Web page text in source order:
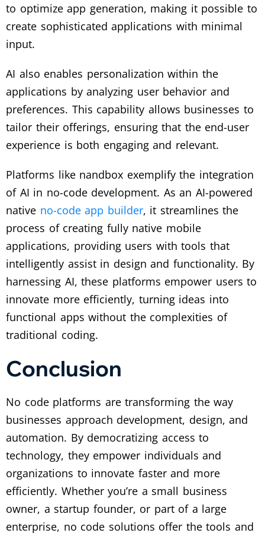
to optimize app generation, making it possible to
create sophisticated applications with minimal
input.
AI also enables personalization within the
applications by analyzing user behavior and
preferences. This capability allows businesses to
tailor their offerings, ensuring that the end-user
experience is both engaging and relevant.
Platforms like nandbox exemplify the integration
of AI in no-code development. As an AI-powered
native no-code app builder, it streamlines the
process of creating fully native mobile
applications, providing users with tools that
intelligently assist in design and functionality. By
harnessing AI, these platforms empower users to
innovate more efficiently, turning ideas into
functional apps without the complexities of
traditional coding.
Conclusion
No code platforms are transforming the way
businesses approach development, design, and
automation. By democratizing access to
technology, they empower individuals and
organizations to innovate faster and more
efficiently. Whether you’re a small business
owner, a startup founder, or part of a large
enterprise, no code solutions offer the tools and